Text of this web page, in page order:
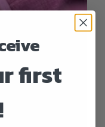
first